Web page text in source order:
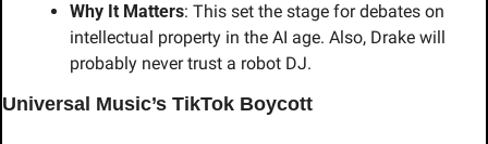
Why It Matters: This set the stage for debates on
intellectual property in the AI age. Also, Drake will
probably never trust a robot DJ.
Universal Music’s TikTok Boycott